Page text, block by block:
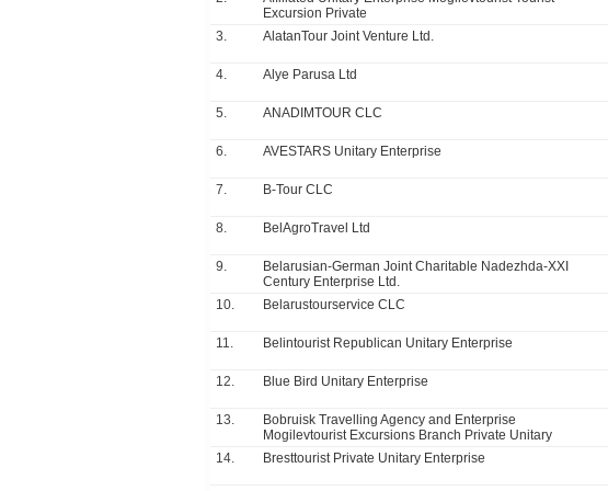
Excursion Private
3. AlatanTour Joint Venture Ltd.
4. Alye Parusa Ltd
5. ANADIMTOUR CLC
6. AVESTARS Unitary Enterprise
7. B-Tour CLC
8. BelAgroTravel Ltd
9.
Belarusian-German Joint Charitable Nadezhda-XXI
Century Enterprise Ltd.
10. Belarustourservice CLC
11. Belintourist Republican Unitary Enterprise
12. Blue Bird Unitary Enterprise
13.
Bobruisk Travelling Agency and Enterprise
Mogilevtourist Excursions Branch Private Unitary
14. Bresttourist Private Unitary Enterprise